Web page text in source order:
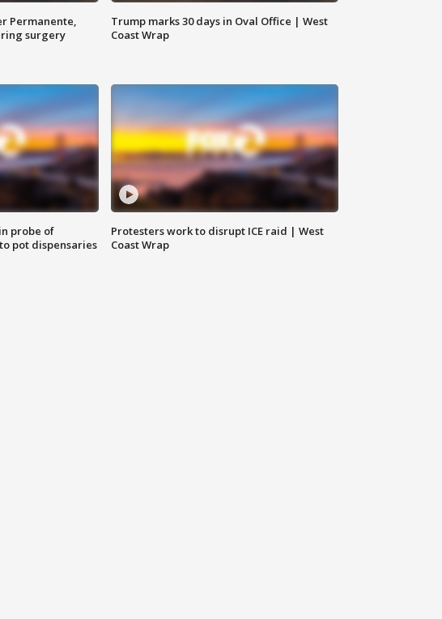
Permanente,
surgery
Trump marks 30 days in Oval Office | West
Coast Wrap
probe of
pot dispensaries
Protesters work to disrupt ICE raid | West
Coast Wrap